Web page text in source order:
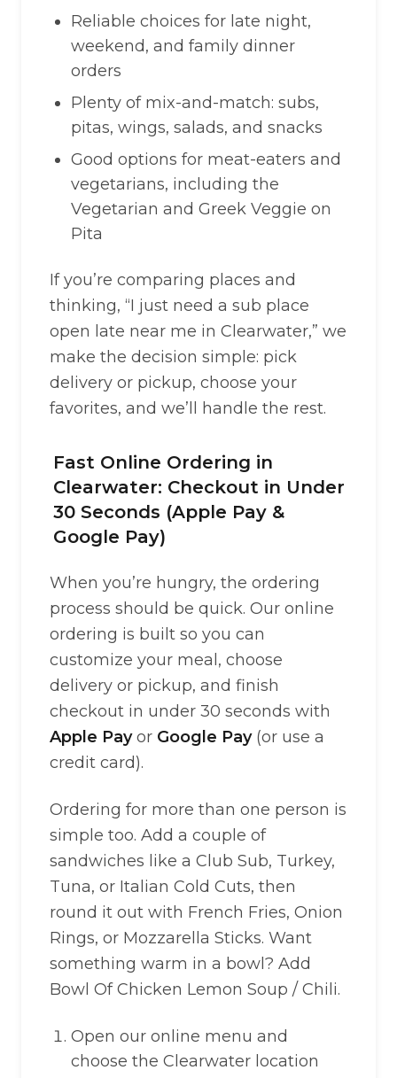
Reliable choices for late night,
weekend, and family dinner
orders
Plenty of mix-and-match: subs,
pitas, wings, salads, and snacks
Good options for meat-eaters and
vegetarians, including the
Vegetarian and Greek Veggie on
Pita
If you’re comparing places and
thinking, “I just need a sub place
open late near me in Clearwater,” we
make the decision simple: pick
delivery or pickup, choose your
favorites, and we’ll handle the rest.
Fast Online Ordering in
Clearwater: Checkout in Under
30 Seconds (Apple Pay &
Google Pay)
When you’re hungry, the ordering
process should be quick. Our online
ordering is built so you can
customize your meal, choose
delivery or pickup, and finish
checkout in under 30 seconds with
Apple Payor Google Pay(or use a
credit card).
Ordering for more than one person is
simple too. Add a couple of
sandwiches like a Club Sub, Turkey,
Tuna, or Italian Cold Cuts, then
round it out with French Fries, Onion
Rings, or Mozzarella Sticks. Want
something warm in a bowl? Add
Bowl Of Chicken Lemon Soup / Chili.
Open our online menu and
choose the Clearwater location